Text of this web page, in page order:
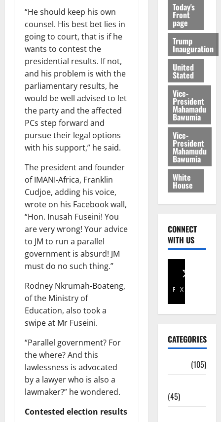
“He should keep his own
counsel. His best bet lies in
going to court, that is if he
wants to contest the
presidential results. If not,
and his problem is with the
parliamentary results, he
would be well advised to let
the party and the affected
PCs step forward and
pursue their legal options
with his support,” he said.
The president and founder
of IMANI-Africa, Franklin
Cudjoe, adding his voice,
wrote on his Facebook wall,
“Hon. Inusah Fuseini! You
are very wrong! Your advice
to JM to run a parallel
government is absurd! JM
must do no such thing.”
Rodney Nkrumah-Boateng,
of the Ministry of
Education, also took a
swipe at Mr Fuseini.
“Parallel government? For
the where? And this
lawlessness is advocated
by a lawyer who is also a
lawmaker?” he wondered.
Contested election results
Today's
Front
page
Trump
Inauguration
United
Stated
Vice-
President
Mahamadu
Bawumia
Vice-
President
Mahamudu
Bawumia
White
House
CONNECT
WITH US
Facebook
X
CATEGORIES
(105)
(45)